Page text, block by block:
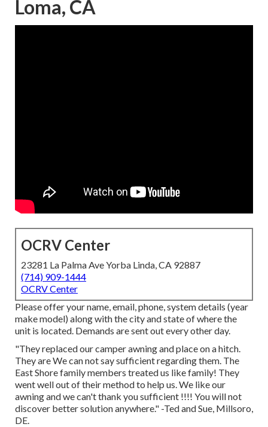
Loma, CA
OCRV Center
23281 La Palma Ave Yorba Linda, CA 92887
(714) 909-1444
OCRV Center
Please offer your name, email, phone, system details (year
make model) along with the city and state of where the
unit is located. Demands are sent out every other day.
"They replaced our camper awning and place on a hitch.
They are We can not say sufficient regarding them. The
East Shore family members treated us like family! They
went well out of their method to help us. We like our
awning and we can't thank you sufficient !!!! You will not
discover better solution anywhere." -Ted and Sue, Millsoro,
DE.